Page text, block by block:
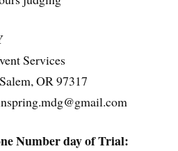
Services
OR 97317
Number day of Trial: